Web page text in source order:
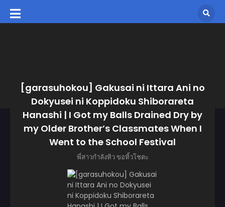
[garasuhokou] Gakusai ni Ittara Ani no
Dokyusei ni Koppidoku Shiborareta
Hanashi | I Got my Balls Drained Dry by
my Older Brother’s Classmates When I
Went to the School Festival
พี่สาวกำลังหิว ขอหิ้วโชตะ